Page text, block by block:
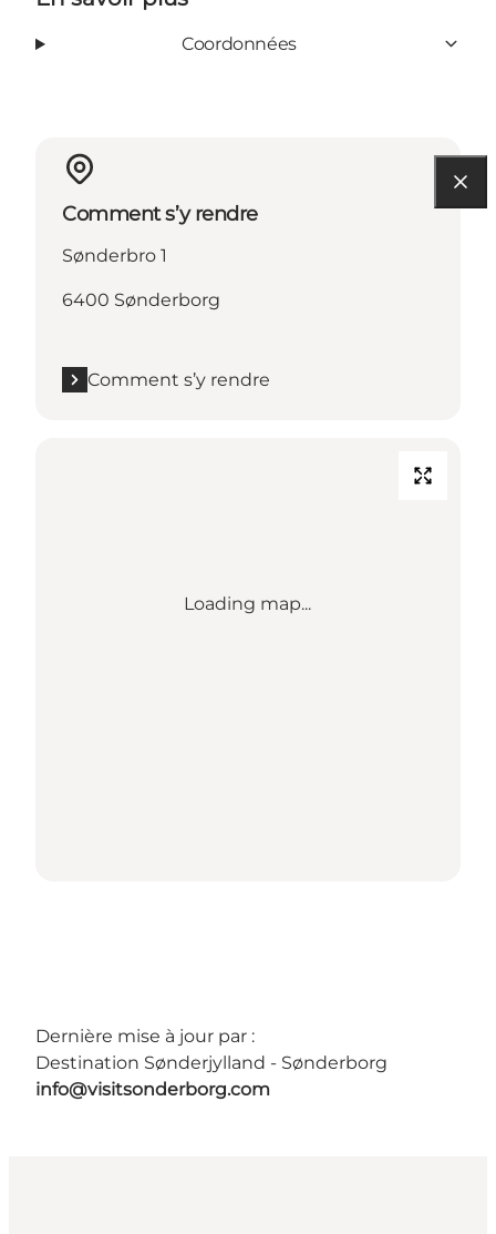
Coordonnées
Comment s’y rendre
Sønderbro 1
6400 Sønderborg
Comment s’y rendre
Loading map...
Dernière mise à jour par :
Destination Sønderjylland - Sønderborg
info@visitsonderborg.com